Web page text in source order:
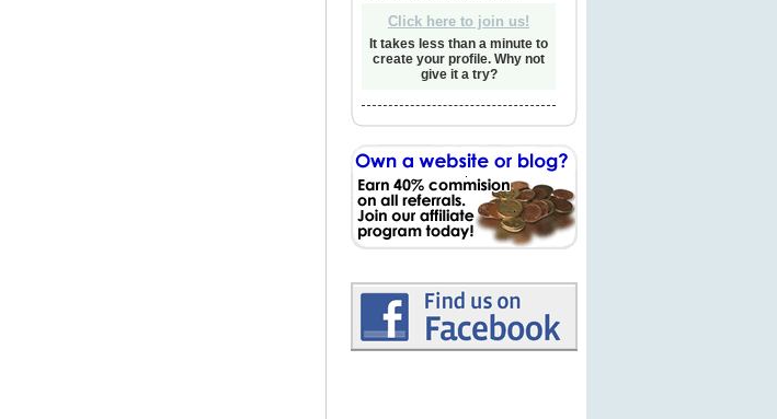
Click here to join us!
It takes less than a minute to
create your profile. Why not
give it a try?